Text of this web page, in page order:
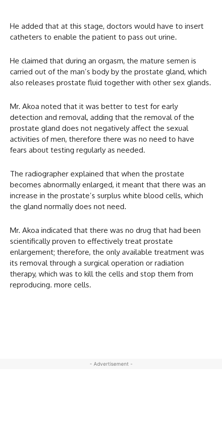
He added that at this stage, doctors would have to insert
catheters to enable the patient to pass out urine.
He claimed that during an orgasm, the mature semen is
carried out of the man’s body by the prostate gland, which
also releases prostate fluid together with other sex glands.
Mr. Akoa noted that it was better to test for early
detection and removal, adding that the removal of the
prostate gland does not negatively affect the sexual
activities of men, therefore there was no need to have
fears about testing regularly as needed.
The radiographer explained that when the prostate
becomes abnormally enlarged, it meant that there was an
increase in the prostate’s surplus white blood cells, which
the gland normally does not need.
Mr. Akoa indicated that there was no drug that had been
scientifically proven to effectively treat prostate
enlargement; therefore, the only available treatment was
its removal through a surgical operation or radiation
therapy, which was to kill the cells and stop them from
reproducing. more cells.
- Advertisement -